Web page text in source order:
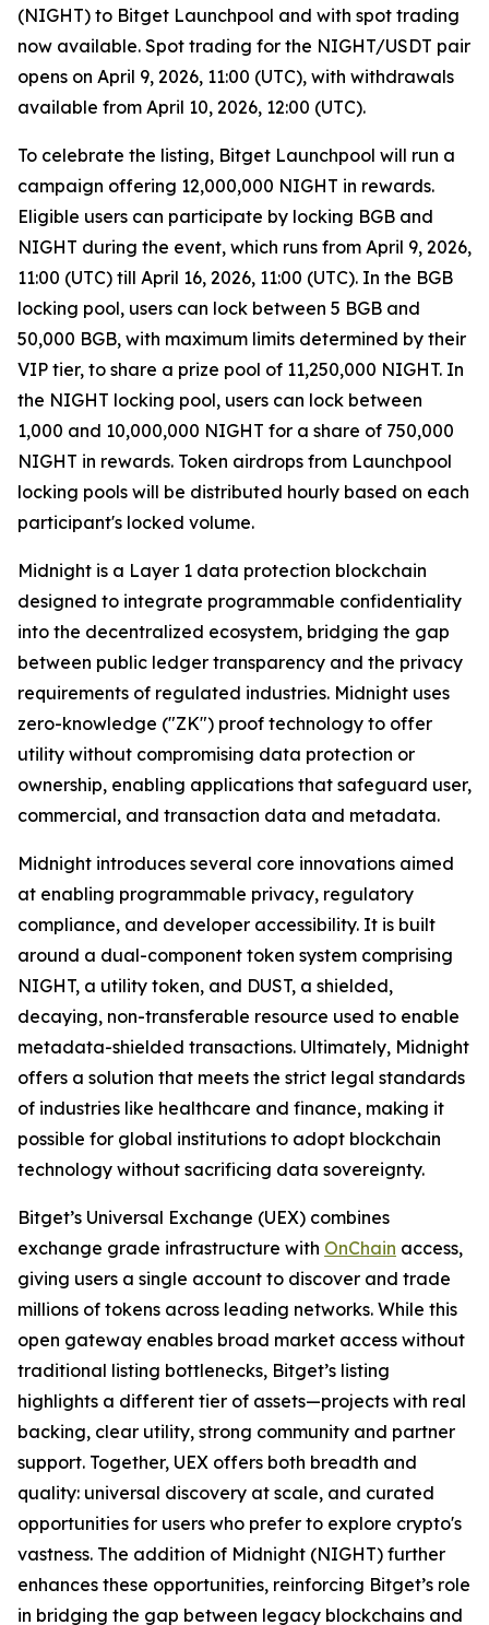
(NIGHT) to Bitget Launchpool and with spot trading
now available. Spot trading for the NIGHT/USDT pair
opens on April 9, 2026, 11:00 (UTC), with withdrawals
available from April 10, 2026, 12:00 (UTC).
To celebrate the listing, Bitget Launchpool will run a
campaign offering 12,000,000 NIGHT in rewards.
Eligible users can participate by locking BGB and
NIGHT during the event, which runs from April 9, 2026,
11:00 (UTC) till April 16, 2026, 11:00 (UTC). In the BGB
locking pool, users can lock between 5 BGB and
50,000 BGB, with maximum limits determined by their
VIP tier, to share a prize pool of 11,250,000 NIGHT. In
the NIGHT locking pool, users can lock between
1,000 and 10,000,000 NIGHT for a share of 750,000
NIGHT in rewards. Token airdrops from Launchpool
locking pools will be distributed hourly based on each
participant's locked volume.
Midnight is a Layer 1 data protection blockchain
designed to integrate programmable confidentiality
into the decentralized ecosystem, bridging the gap
between public ledger transparency and the privacy
requirements of regulated industries. Midnight uses
zero-knowledge ("ZK") proof technology to offer
utility without compromising data protection or
ownership, enabling applications that safeguard user,
commercial, and transaction data and metadata.
Midnight introduces several core innovations aimed
at enabling programmable privacy, regulatory
compliance, and developer accessibility. It is built
around a dual-component token system comprising
NIGHT, a utility token, and DUST, a shielded,
decaying, non-transferable resource used to enable
metadata-shielded transactions. Ultimately, Midnight
offers a solution that meets the strict legal standards
of industries like healthcare and finance, making it
possible for global institutions to adopt blockchain
technology without sacrificing data sovereignty.
Bitget’s Universal Exchange (UEX) combines
exchange grade infrastructure with OnChain access,
giving users a single account to discover and trade
millions of tokens across leading networks. While this
open gateway enables broad market access without
traditional listing bottlenecks, Bitget’s listing
highlights a different tier of assets—projects with real
backing, clear utility, strong community and partner
support. Together, UEX offers both breadth and
quality: universal discovery at scale, and curated
opportunities for users who prefer to explore crypto's
vastness. The addition of Midnight (NIGHT) further
enhances these opportunities, reinforcing Bitget’s role
in bridging the gap between legacy blockchains and